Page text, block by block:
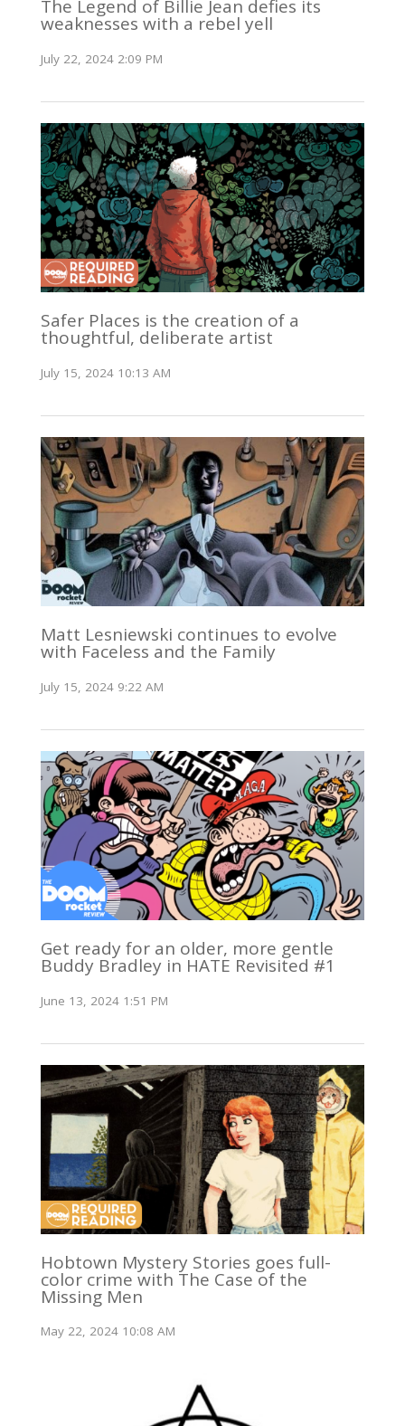
The Legend of Billie Jean defies its
weaknesses with a rebel yell
July 22, 2024 2:09 PM
Safer Places is the creation of a
thoughtful, deliberate artist
July 15, 2024 10:13 AM
Matt Lesniewski continues to evolve
with Faceless and the Family
July 15, 2024 9:22 AM
Get ready for an older, more gentle
Buddy Bradley in HATE Revisited #1
June 13, 2024 1:51 PM
Hobtown Mystery Stories goes full-
color crime with The Case of the
Missing Men
May 22, 2024 10:08 AM